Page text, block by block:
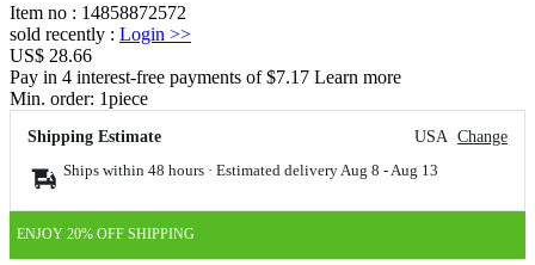
Item no : 14858872572
sold recently : Login >>
US$ 28.66
Pay in 4 interest-free payments of $7.17 Learn more
Min. order: 1piece
Shipping Estimate USA Change
Ships within 48 hours · Estimated delivery Aug 8 - Aug 13
ENJOY 20% OFF SHIPPING